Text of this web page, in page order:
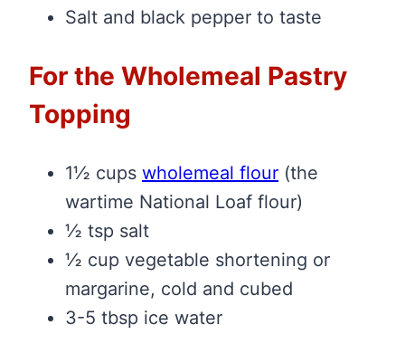
Salt and black pepper to taste
For the Wholemeal Pastry
Topping
1½ cups wholemeal flour (the
wartime National Loaf flour)
½ tsp salt
½ cup vegetable shortening or
margarine, cold and cubed
3-5 tbsp ice water